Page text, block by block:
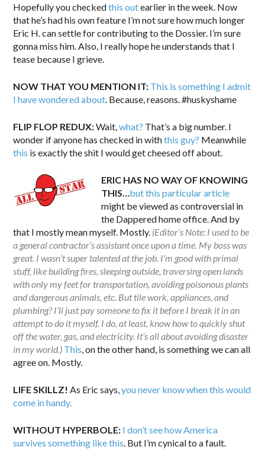
Hopefully you checkedthis outearlier in the week. Now
that he’s had his own feature I’m not sure how much longer
Eric H. can settle for contributing to the Dossier. I’m sure
gonna miss him. Also, I really hope he understands that I
tease because I grieve.
NOW THAT YOU MENTION IT: This is something I admit
I have wondered about . Because, reasons. #huskyshame
FLIP FLOP REDUX:Wait,what? That’s a big number. I
wonder if anyone has checked in withthis guy? Meanwhile
this is exactly the shit I would get cheesed off about.
ERIC HAS NO WAY OF KNOWING
THIS… but this particular article
might be viewed as controversial in
the Dappered home office. And by
that I mostly mean myself. Mostly. (Editor’s Note: I used to be
a general contractor’s assistant once upon a time. My boss was
great. I wasn’t super talented at the job. I’m good with primal
stuff, like building fires, sleeping outside, traversing open lands
with only my feet for transportation, avoiding poisonous plants
and dangerous animals, etc. But tile work, appliances, and
plumbing? I’ll just pay someone to fix it before I break it in an
attempt to do it myself. I do, at least, know how to quickly shut
off the water, gas, and electricity. It’s all about avoiding disaster
in my world.) This , on the other hand, is something we can all
agree on. Mostly.
LIFE SKILLZ! As Eric says,you never know when this would
come in handy.
WITHOUT HYPERBOLE: I don’t see how America
survives something like this . But I’m cynical to a fault.